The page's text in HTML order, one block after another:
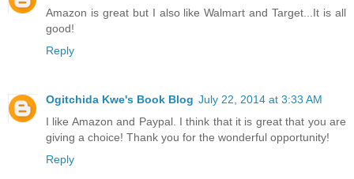
Amazon is great but I also like Walmart and Target...It is all
good!
Reply
Ogitchida Kwe's Book Blog July 22, 2014 at 3:33 AM
I like Amazon and Paypal. I think that it is great that you are
giving a choice! Thank you for the wonderful opportunity!
Reply